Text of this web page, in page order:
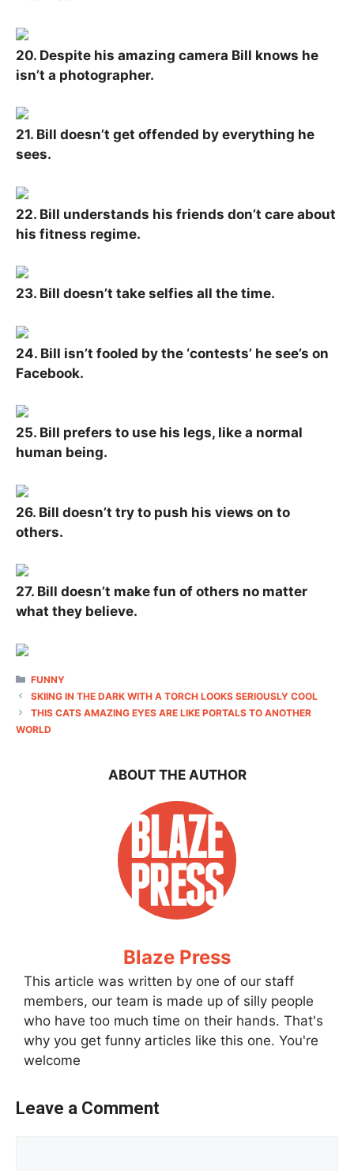
20. Despite his amazing camera Bill knows he
isn’t a photographer.
21. Bill doesn’t get offended by everything he
sees.
22. Bill understands his friends don’t care about
his fitness regime.
23. Bill doesn’t take selfies all the time.
24. Bill isn’t fooled by the ‘contests’ he see’s on
Facebook.
25. Bill prefers to use his legs, like a normal
human being.
26. Bill doesn’t try to push his views on to
others.
27. Bill doesn’t make fun of others no matter
what they believe.
CATEGORIES
FUNNY
SKIING IN THE DARK WITH A TORCH LOOKS SERIOUSLY COOL
THIS CATS AMAZING EYES ARE LIKE PORTALS TO ANOTHER
WORLD
ABOUT THE AUTHOR
Blaze Press
This article was written by one of our staff
members, our team is made up of silly people
who have too much time on their hands. That's
why you get funny articles like this one. You're
welcome
Leave a Comment